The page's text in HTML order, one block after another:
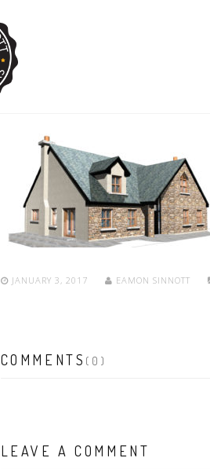
JANUARY 3, 2017 EAMON SINNOTT
COMMENTS (0)
LEAVE A COMMENT